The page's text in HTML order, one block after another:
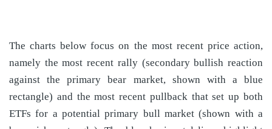
The charts below focus on the most recent price action,
namely the most recent rally (secondary bullish reaction
against the primary bear market, shown with a blue
rectangle) and the most recent pullback that set up both
ETFs for a potential primary bull market (shown with a